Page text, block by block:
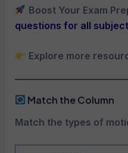
Boost Your Exam
questions for all
Explore more
Match the Column
Match the types of